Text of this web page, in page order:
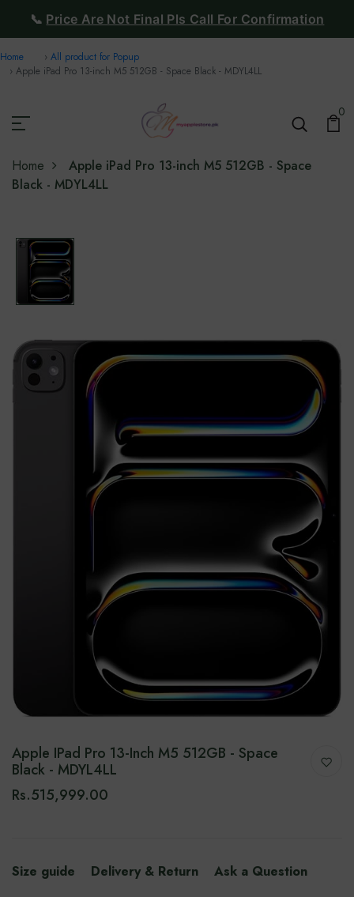
📞 Price Are Not Final Pls Call For Confirmation
Home
All product for Popup
Apple iPad Pro 13-inch M5 512GB - Space Black - MDYL4LL
0
Home
Apple iPad Pro 13-inch M5 512GB - Space
Black - MDYL4LL
Apple IPad Pro 13-Inch M5 512GB - Space
Black - MDYL4LL
Rs.515,999.00
Size guide Delivery & Return Ask a Question